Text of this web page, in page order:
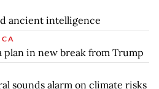
ancient intelligence
plan in new break from Trump
sounds alarm on climate risks